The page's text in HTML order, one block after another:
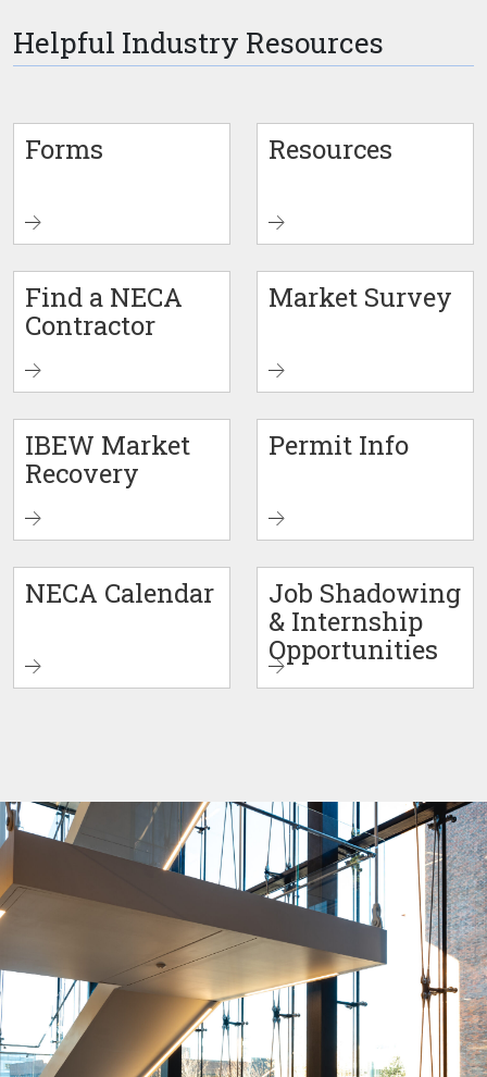
Helpful Industry Resources
Forms Resources
Find a NECA
Contractor
Market Survey
IBEW Market
Recovery
Permit Info
NECA Calendar
Job Shadowing
& Internship
Opportunities